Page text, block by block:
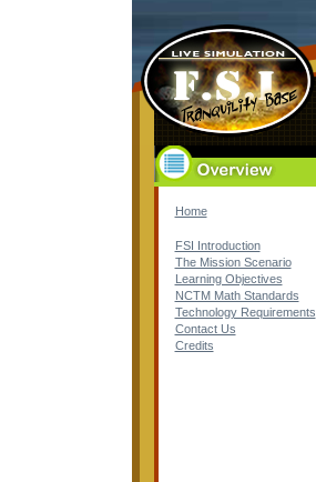
Home
FSI Introduction
The Mission Scenario
Learning Objectives
NCTM Math Standards
Technology Requirements
Contact Us
Credits